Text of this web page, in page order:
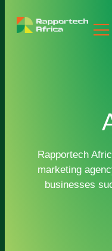
Rapportech
marketing
businesses